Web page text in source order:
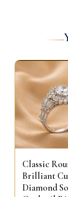
Classic
Brilliant
Diamond